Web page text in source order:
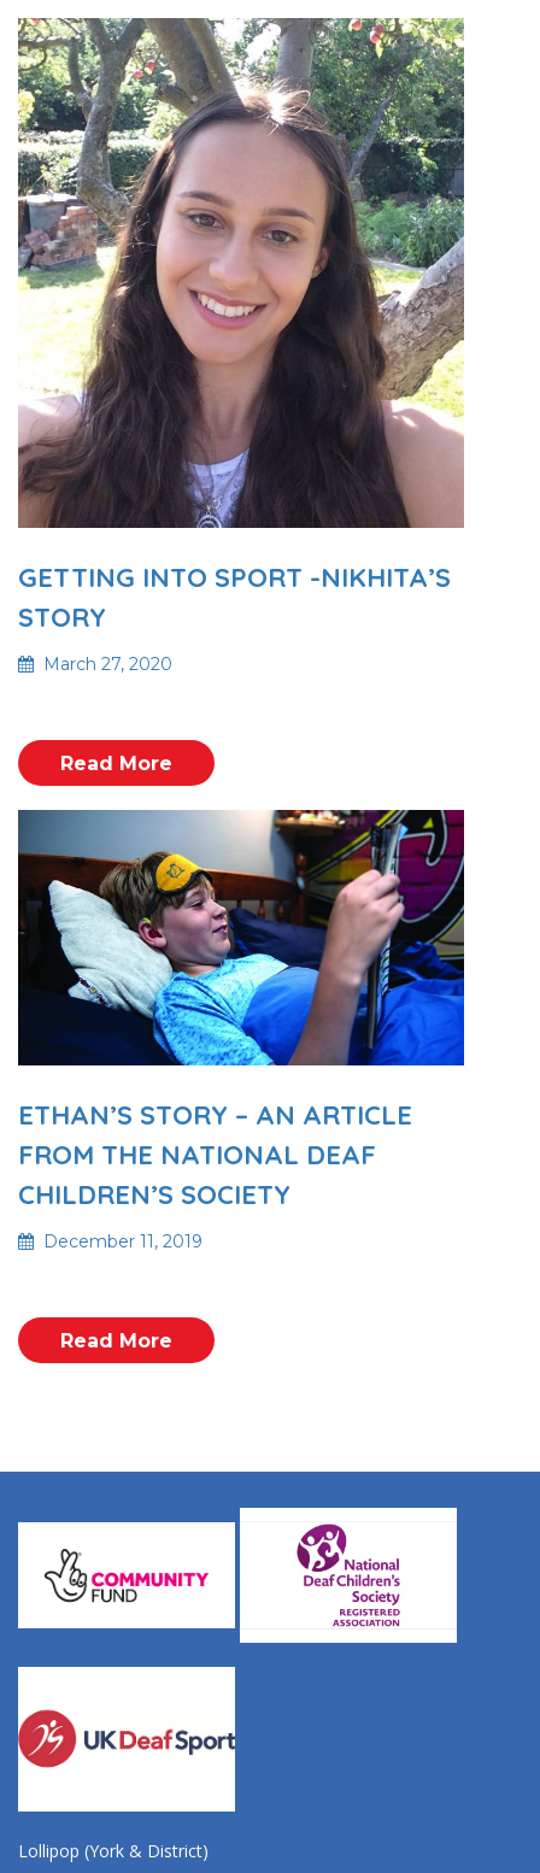
GETTING INTO SPORT -NIKHITA’S
STORY
March 27, 2020
Read More
ETHAN’S STORY – AN ARTICLE
FROM THE NATIONAL DEAF
CHILDREN’S SOCIETY
December 11, 2019
Read More
Lollipop (York & District)